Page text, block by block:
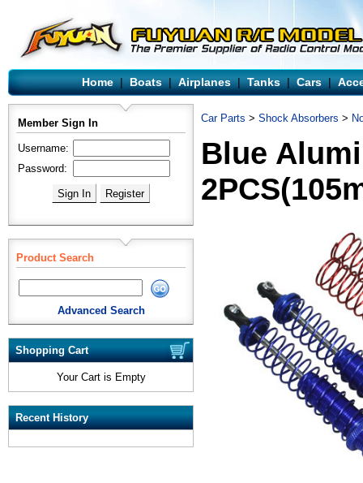
Home|Boats|Airplanes|Tanks|Cars |
Member Sign In
Username:
Password:
Product Search
Advanced Search
Shopping Cart
Your Cart is Empty
Recent History
Car Parts > Shock Absorbers >
Blue